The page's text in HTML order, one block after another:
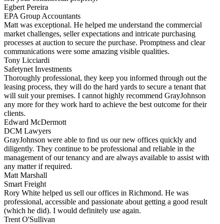
Egbert Pereira
EPA Group Accountants
Matt was exceptional. He helped me understand the commercial
market challenges, seller expectations and intricate purchasing
processes at auction to secure the purchase. Promptness and clear
communications were some amazing visible qualities.
Tony Licciardi
Safetynet Investments
Thoroughly professional, they keep you informed through out the
leasing process, they will do the hard yards to secure a tenant that
will suit your premises. I cannot highly recommend GrayJohnson
any more for they work hard to achieve the best outcome for their
clients.
Edward McDermott
DCM Lawyers
GrayJohnson were able to find us our new offices quickly and
diligently. They continue to be professional and reliable in the
management of our tenancy and are always available to assist with
any matter if required.
Matt Marshall
Smart Freight
Rory White helped us sell our offices in Richmond. He was
professional, accessible and passionate about getting a good result
(which he did). I would definitely use again.
Trent O'Sullivan